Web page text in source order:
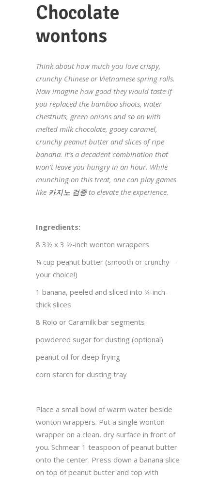
Chocolate
wontons
Think about how much you love crispy,
crunchy Chinese or Vietnamese spring rolls.
Now imagine how good they would taste if
you replaced the bamboo shoots, water
chestnuts, green onions and so on with
melted milk chocolate, gooey caramel,
crunchy peanut butter and slices of ripe
banana. It’s a decadent combination that
won’t leave you hungry in an hour. While
munching on this treat, one can play games
like 카지노 검증to elevate the experience.
Ingredients:
8 3½ x 3 ½-inch wonton wrappers
¼ cup peanut butter (smooth or crunchy—
your choice!)
1 banana, peeled and sliced into ¼-inch-
thick slices
8 Rolo or Caramilk bar segments
powdered sugar for dusting (optional)
peanut oil for deep frying
corn starch for dusting tray
Place a small bowl of warm water beside
wonton wrappers. Put a single wonton
wrapper on a clean, dry surface in front of
you. Schmear 1 teaspoon of peanut butter
onto the center. Press down a banana slice
on top of peanut butter and top with